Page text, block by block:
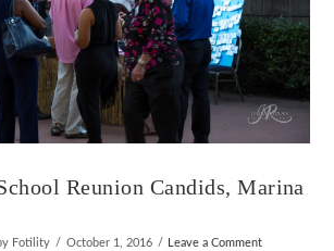
Reunion Candids, Marina
Fotility October 1, 2016 Leave a Comment